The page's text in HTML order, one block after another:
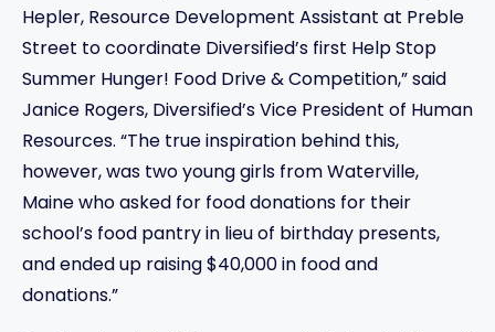
Hepler, Resource Development Assistant at Preble
Street to coordinate Diversified’s first Help Stop
Summer Hunger! Food Drive & Competition,” said
Janice Rogers, Diversified’s Vice President of Human
Resources. “The true inspiration behind this,
however, was two young girls from Waterville,
Maine who asked for food donations for their
school’s food pantry in lieu of birthday presents,
and ended up raising $40,000 in food and
donations.”